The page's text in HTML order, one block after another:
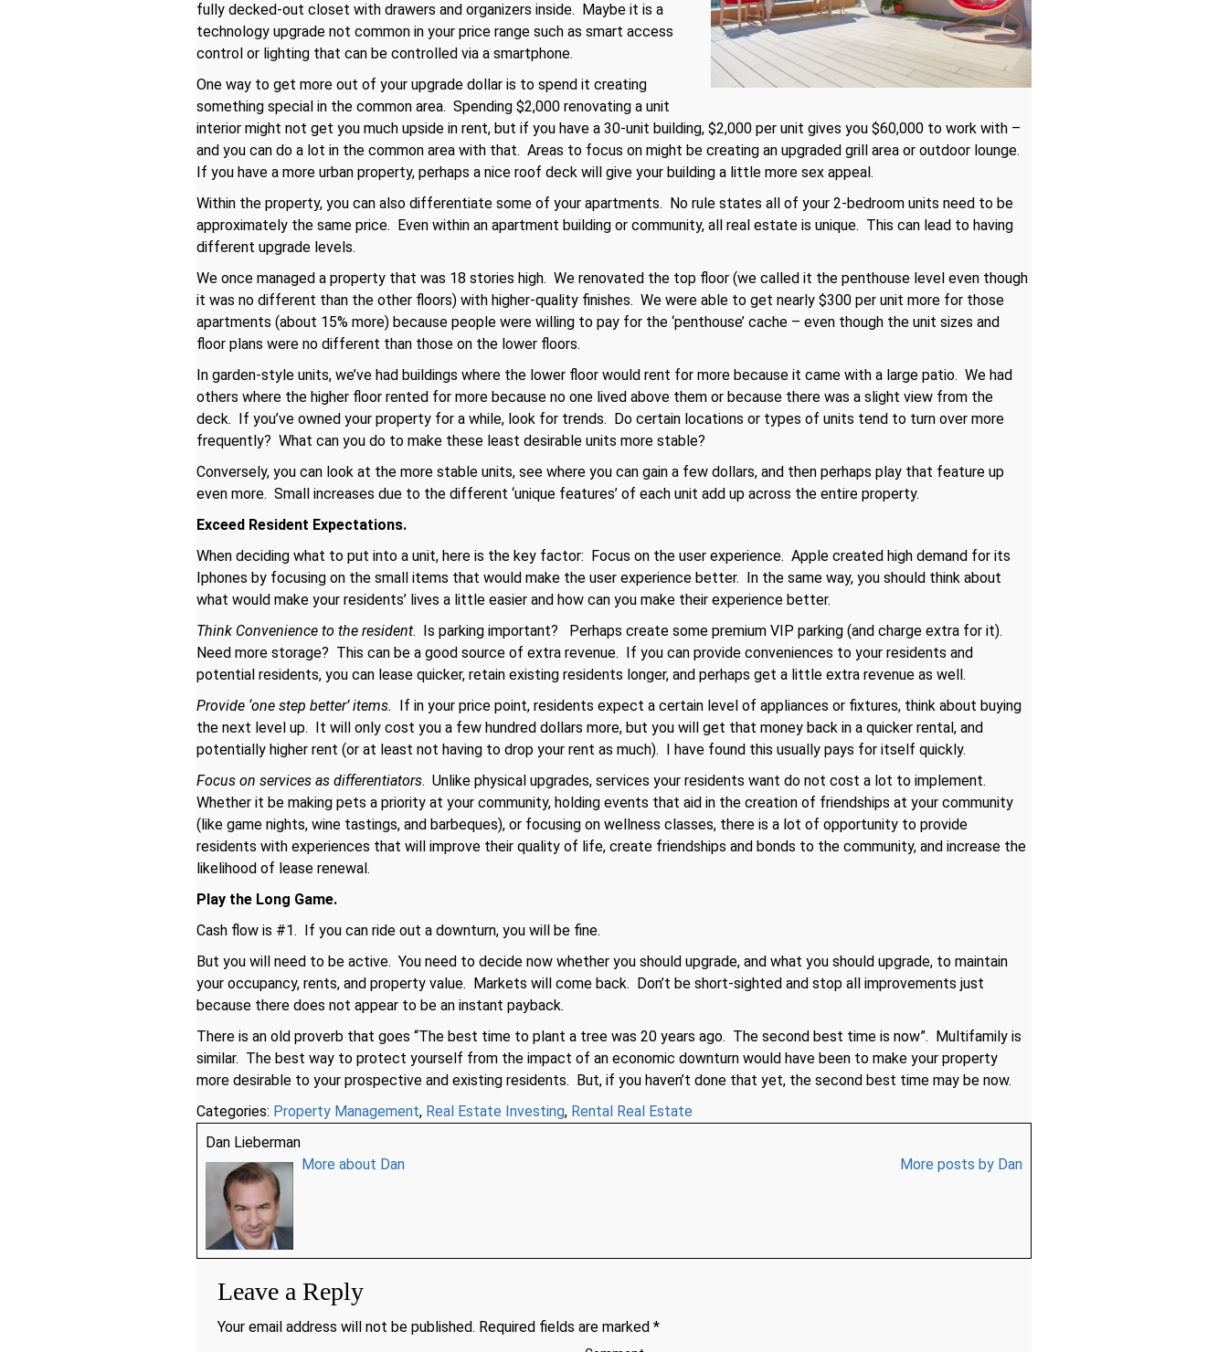
fully decked-out closet with drawers and organizers inside. Maybe it is a
technology upgrade not common in your price range such as smart access
control or lighting that can be controlled via a smartphone.
One way to get more out of your upgrade dollar is to spend it creating
something special in the common area. Spending $2,000 renovating a unit
interior might not get you much upside in rent, but if you have a 30-unit building, $2,000 per unit gives you $60,000 to work with –
and you can do a lot in the common area with that. Areas to focus on might be creating an upgraded grill area or outdoor lounge.
If you have a more urban property, perhaps a nice roof deck will give your building a little more sex appeal.
Within the property, you can also differentiate some of your apartments. No rule states all of your 2-bedroom units need to be
approximately the same price. Even within an apartment building or community, all real estate is unique. This can lead to having
different upgrade levels.
We once managed a property that was 18 stories high. We renovated the top floor (we called it the penthouse level even though
it was no different than the other floors) with higher-quality finishes. We were able to get nearly $300 per unit more for those
apartments (about 15% more) because people were willing to pay for the ‘penthouse’ cache – even though the unit sizes and
floor plans were no different than those on the lower floors.
In garden-style units, we’ve had buildings where the lower floor would rent for more because it came with a large patio. We had
others where the higher floor rented for more because no one lived above them or because there was a slight view from the
deck. If you’ve owned your property for a while, look for trends. Do certain locations or types of units tend to turn over more
frequently? What can you do to make these least desirable units more stable?
Conversely, you can look at the more stable units, see where you can gain a few dollars, and then perhaps play that feature up
even more. Small increases due to the different ‘unique features’ of each unit add up across the entire property.
Exceed Resident Expectations.
When deciding what to put into a unit, here is the key factor: Focus on the user experience. Apple created high demand for its
Iphones by focusing on the small items that would make the user experience better. In the same way, you should think about
what would make your residents’ lives a little easier and how can you make their experience better.
Think Convenience to the resident. Is parking important? Perhaps create some premium VIP parking (and charge extra for it).
Need more storage? This can be a good source of extra revenue. If you can provide conveniences to your residents and
potential residents, you can lease quicker, retain existing residents longer, and perhaps get a little extra revenue as well.
Provide ‘one step better’ items. If in your price point, residents expect a certain level of appliances or fixtures, think about buying
the next level up. It will only cost you a few hundred dollars more, but you will get that money back in a quicker rental, and
potentially higher rent (or at least not having to drop your rent as much). I have found this usually pays for itself quickly.
Focus on services as differentiators. Unlike physical upgrades, services your residents want do not cost a lot to implement.
Whether it be making pets a priority at your community, holding events that aid in the creation of friendships at your community
(like game nights, wine tastings, and barbeques), or focusing on wellness classes, there is a lot of opportunity to provide
residents with experiences that will improve their quality of life, create friendships and bonds to the community, and increase the
likelihood of lease renewal.
Play the Long Game.
Cash flow is #1. If you can ride out a downturn, you will be fine.
But you will need to be active. You need to decide now whether you should upgrade, and what you should upgrade, to maintain
your occupancy, rents, and property value. Markets will come back. Don’t be short-sighted and stop all improvements just
because there does not appear to be an instant payback.
There is an old proverb that goes “The best time to plant a tree was 20 years ago. The second best time is now”. Multifamily is
similar. The best way to protect yourself from the impact of an economic downturn would have been to make your property
more desirable to your prospective and existing residents. But, if you haven’t done that yet, the second best time may be now.
Categories: Property Management, Real Estate Investing, Rental Real Estate
Dan Lieberman
More about Dan
More posts by Dan
Leave a Reply
Your email address will not be published. Required fields are marked *